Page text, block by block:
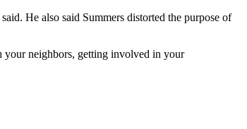
He also said Summers distorted the purpose of
your neighbors, getting involved in your